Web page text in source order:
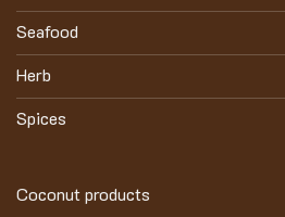
Seafood
Herb
Spices
Coconut products